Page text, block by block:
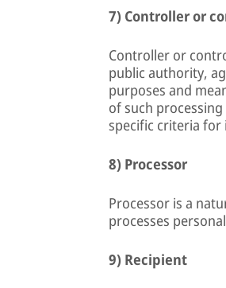
7) Controller or
Controller or
public authority,
purposes and
of such
specific criteria for
8) Processor
Processor is a
processes
9) Recipient